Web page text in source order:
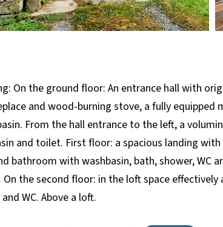
On the ground floor: An entrance hall with
and wood-burning stove, a fully
From the hall entrance to the left, a
and toilet. First floor: a spacious landing
bathroom with washbasin, bath, shower, WC
the second floor: in the loft space
WC. Above a loft.